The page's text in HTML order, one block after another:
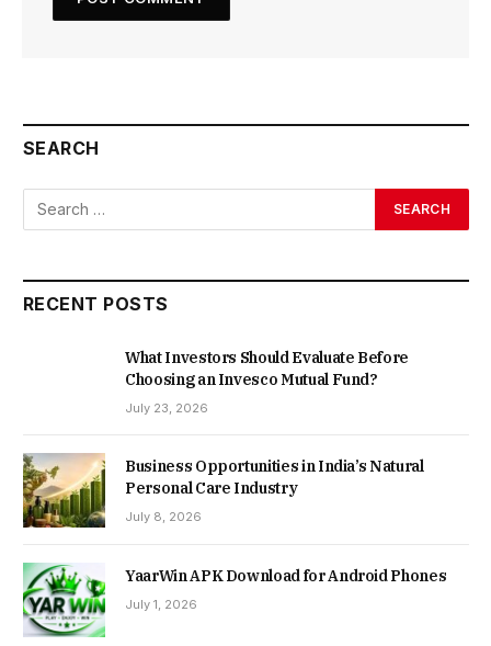
SEARCH
RECENT POSTS
What Investors Should Evaluate Before
Choosing an Invesco Mutual Fund?
July 23, 2026
Business Opportunities in India’s Natural
Personal Care Industry
July 8, 2026
YaarWin APK Download for Android Phones
July 1, 2026